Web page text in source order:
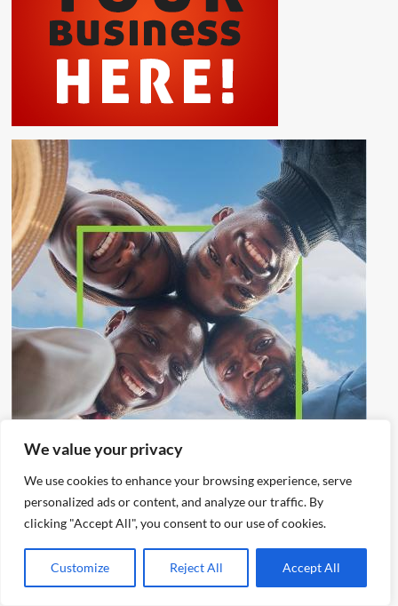
We value your privacy
We use cookies to enhance your browsing experience, serve
personalized ads or content, and analyze our traffic. By
clicking "Accept All", you consent to our use of cookies.
Customize Reject All Accept All